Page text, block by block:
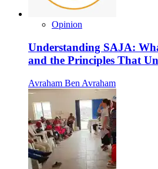
Opinion
Understanding SAJA:
and the Principles That
Avraham Ben Avraham